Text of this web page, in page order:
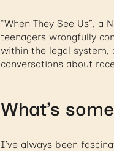
“When They See Us”,
teenagers wrongfully
within the legal
conversations about
What’s
I’ve always been